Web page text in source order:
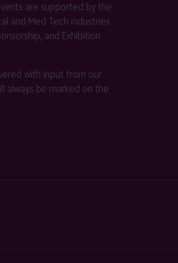
are supported by the
and Med Tech industries
and Exhibition
with input from our
always be marked on the